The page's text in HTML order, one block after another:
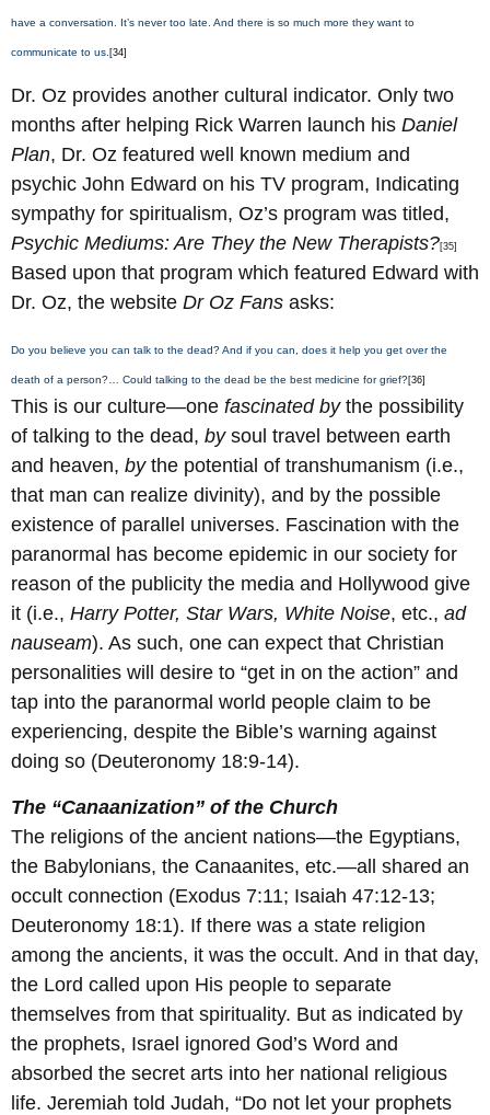
have a conversation. It’s never too late. And there is so much more they want to
communicate to us. [34]
Dr. Oz provides another cultural indicator. Only two
months after helping Rick Warren launch his Daniel
Plan, Dr. Oz featured well known medium and
psychic John Edward on his TV program, Indicating
sympathy for spiritualism, Oz’s program was titled,
Psychic Mediums: Are They the New Therapists?[35]
Based upon that program which featured Edward with
Dr. Oz, the website Dr Oz Fans asks:
Do you believe you can talk to the dead? And if you can, does it help you get over the
death of a person?… Could talking to the dead be the best medicine for grief?[36]
This is our culture—one fascinated bythe possibility
of talking to the dead, bysoul travel between earth
and heaven, bythe potential of transhumanism (i.e.,
that man can realize divinity), and by the possible
existence of parallel universes. Fascination with the
paranormal has become epidemic in our society for
reason of the publicity the media and Hollywood give
it (i.e., Harry Potter, Star Wars, White Noise, etc., ad
nauseam). As such, one can expect that Christian
personalities will desire to “get in on the action” and
tap into the paranormal world people claim to be
experiencing, despite the Bible’s warning against
doing so (Deuteronomy 18:9-14).
The “Canaanization” of the Church
The religions of the ancient nations—the Egyptians,
the Babylonians, the Canaanites, etc.—all shared an
occult connection (Exodus 7:11; Isaiah 47:12-13;
Deuteronomy 18:1). If there was a state religion
among the ancients, it was the occult. And in that day,
the Lord called upon His people to separate
themselves from that spirituality. But as indicated by
the prophets, Israel ignored God’s Word and
absorbed the secret arts into her national religious
life. Jeremiah told Judah, “Do not let your prophets